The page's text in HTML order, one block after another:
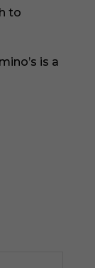
to
is a